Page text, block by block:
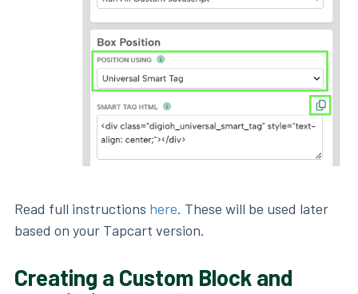
Read full instructions here. These will be used later
based on your Tapcart version.
Creating a Custom Block and